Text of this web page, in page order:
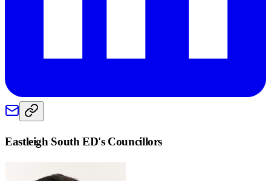
Eastleigh South ED's Councillors